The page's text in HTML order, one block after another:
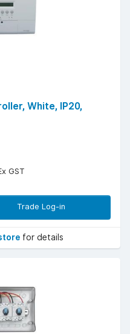
White, IP20,
GST
Trade Log-in
for details